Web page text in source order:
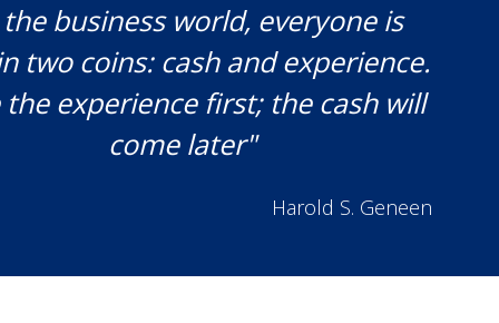
business world, everyone is
two coins: cash and experience.
the experience first; the cash will
come later"
Harold S. Geneen